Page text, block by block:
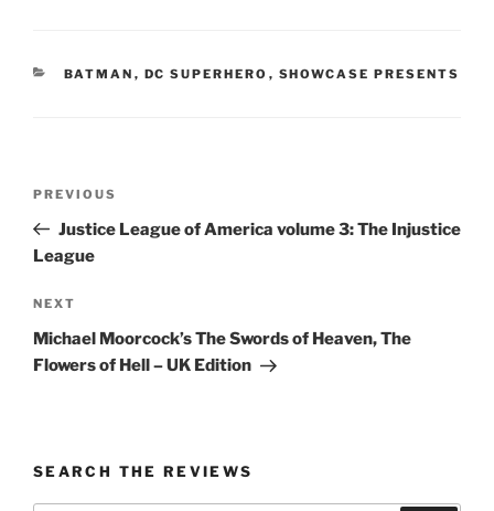
CATEGORIES
BATMAN , DC SUPERHERO , SHOWCASE PRESENTS
Previous
Post
PREVIOUS
Justice League of America volume 3: The Injustice
League
Next
Post
NEXT
Michael Moorcock’s The Swords of Heaven, The
Flowers of Hell – UK Edition
SEARCH THE REVIEWS